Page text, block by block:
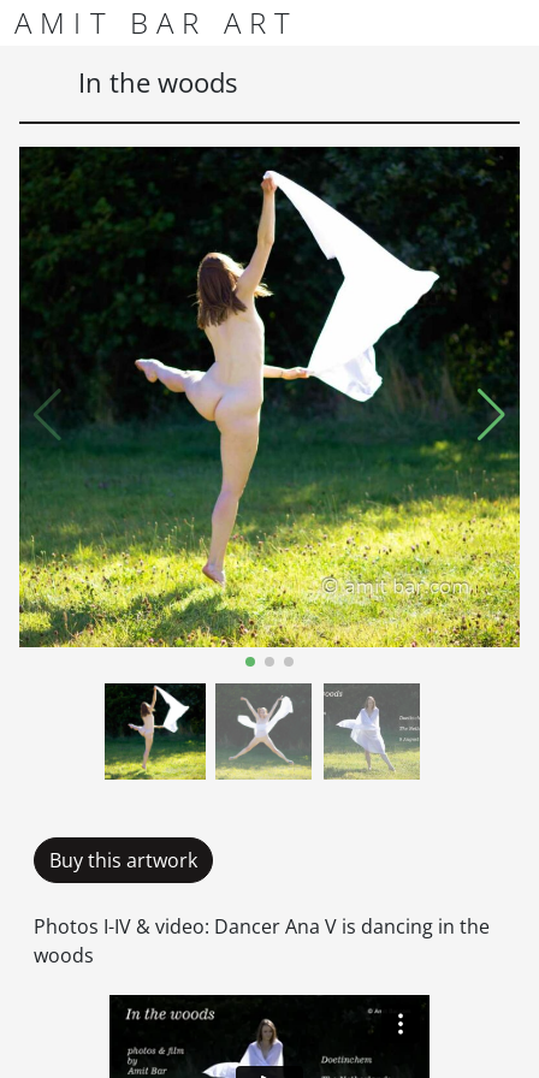
Skip to content
Skip to footer
AMIT BAR ART
In the woods
Buy this artwork
Photos I-IV & video: Dancer Ana V is dancing in the
woods